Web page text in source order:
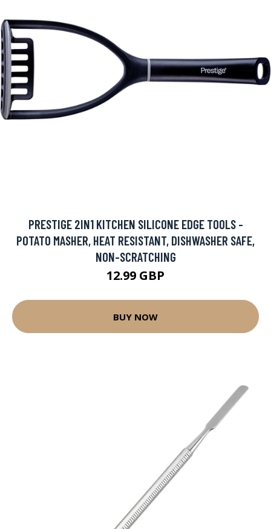
PRESTIGE 2IN1 KITCHEN SILICONE EDGE TOOLS -
POTATO MASHER, HEAT RESISTANT, DISHWASHER SAFE,
NON-SCRATCHING
12.99 GBP
BUY NOW